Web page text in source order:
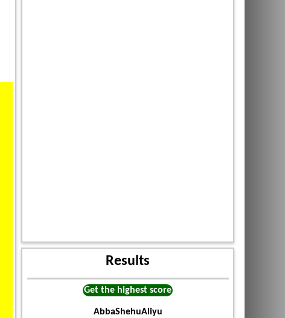
Results
Get the highest score
AbbaShehuAliyu